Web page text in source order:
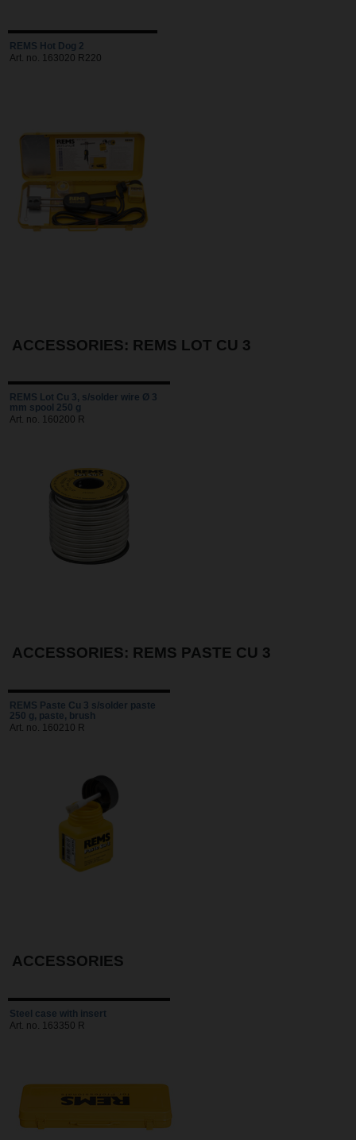
REMS Hot Dog 2
Art. no. 163020 R220
ACCESSORIES: REMS LOT CU 3
REMS Lot Cu 3, s/solder wire Ø 3
mm spool 250 g
Art. no. 160200 R
ACCESSORIES: REMS PASTE CU 3
REMS Paste Cu 3 s/solder paste
250 g, paste, brush
Art. no. 160210 R
ACCESSORIES
Steel case with insert
Art. no. 163350 R